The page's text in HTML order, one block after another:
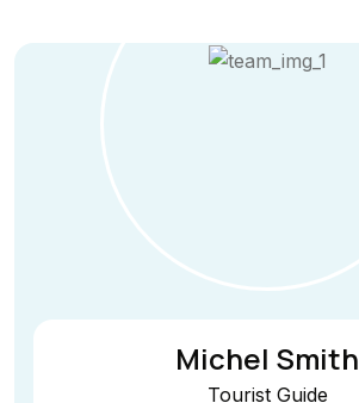
Michel Smith
Tourist Guide